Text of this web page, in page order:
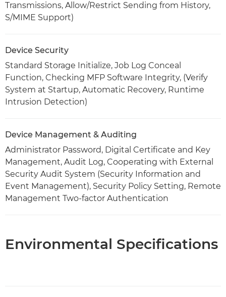
Transmissions, Allow/Restrict Sending from History,
S/MIME Support)
Device Security
Standard Storage Initialize, Job Log Conceal
Function, Checking MFP Software Integrity, (Verify
System at Startup, Automatic Recovery, Runtime
Intrusion Detection)
Device Management & Auditing
Administrator Password, Digital Certificate and Key
Management, Audit Log, Cooperating with External
Security Audit System (Security Information and
Event Management), Security Policy Setting, Remote
Management Two-factor Authentication
Environmental Specifications